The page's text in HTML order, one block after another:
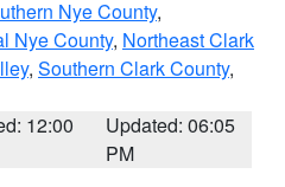
Nye County,
Nye County, Northeast Clark
, Southern Clark County,
12:00
Updated: 06:05
PM